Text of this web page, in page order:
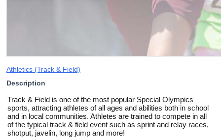
Athletics (Track & Field)
Description
Track & Field is one of the most popular Special Olympics
sports, attracting athletes of all ages and abilities both in school
and in local communities. Athletes are trained to compete in all
of the typical track & field event such as sprint and relay races,
shotput, javelin, long jump and more!